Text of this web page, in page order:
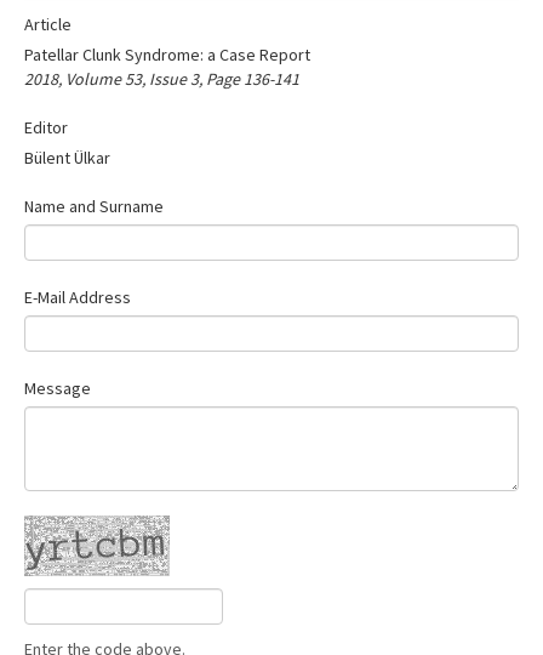
Instructions to Authors
Copyright Transfer Form
Contact Us
Article
Patellar Clunk Syndrome: a Case Report
2018, Volume 53, Issue 3, Page 136-141
Editor
Bülent Ülkar
Name and Surname
E-Mail Address
Message
Enter the code above.